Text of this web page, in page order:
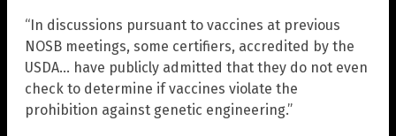
“In discussions pursuant to vaccines at previous
NOSB meetings, some certifiers, accredited by the
USDA… have publicly admitted that they do not even
check to determine if vaccines violate the
prohibition against genetic engineering.”